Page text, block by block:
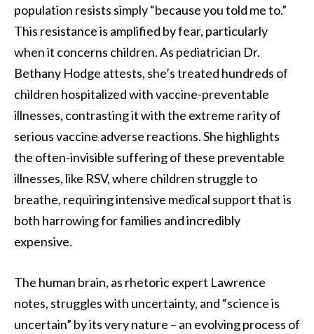
population resists simply “because you told me to.”
This resistance is amplified by fear, particularly
when it concerns children. As pediatrician Dr.
Bethany Hodge attests, she’s treated hundreds of
children hospitalized with vaccine-preventable
illnesses, contrasting it with the extreme rarity of
serious vaccine adverse reactions. She highlights
the often-invisible suffering of these preventable
illnesses, like RSV, where children struggle to
breathe, requiring intensive medical support that is
both harrowing for families and incredibly
expensive.
The human brain, as rhetoric expert Lawrence
notes, struggles with uncertainty, and “science is
uncertain” by its very nature – an evolving process of